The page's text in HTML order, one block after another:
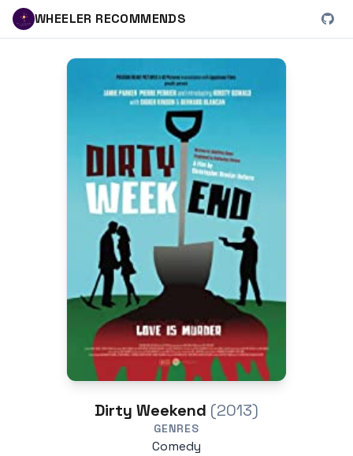
WHEELER RECOMMENDS
Dirty Weekend (2013)
GENRES
Comedy